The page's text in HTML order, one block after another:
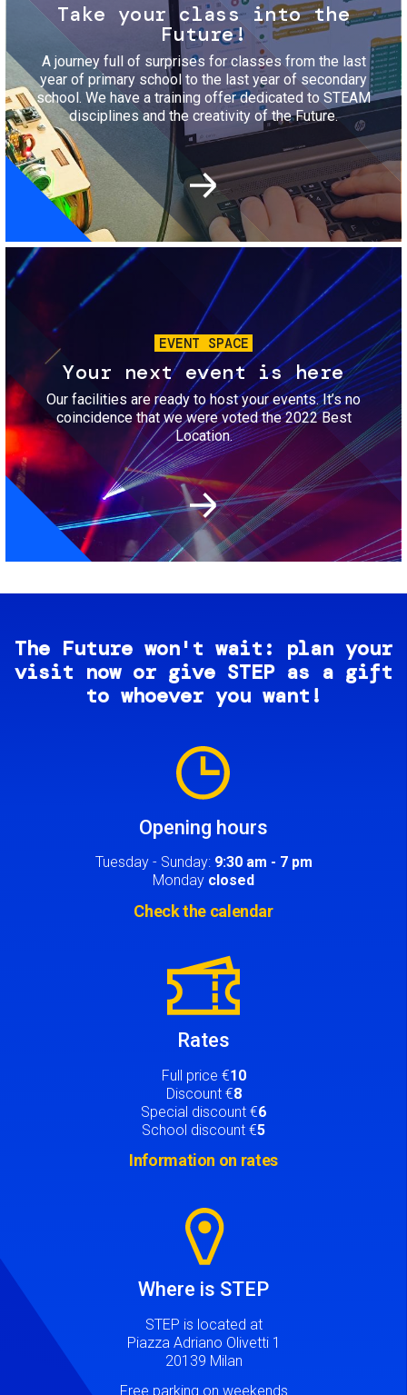
Take your class into the
Future!
A journey full of surprises for classes from the last
year of primary school to the last year of secondary
school. We have a training offer dedicated to STEAM
disciplines and the creativity of the Future.
Image
EVENT SPACE
Your next event is here
Our facilities are ready to host your events. It’s no
coincidence that we were voted the 2022 Best
Location.
The Future won't wait: plan your
visit now or give STEP as a gift
to whoever you want!
Opening hours
Tuesday - Sunday: 9:30 am - 7 pm
Monday closed
Check the calendar
Rates
Full price €10
Discount €8
Special discount €6
School discount €5
Information on rates
Where is STEP
STEP is located at
Piazza Adriano Olivetti 1
20139 Milan
Free parking on weekends